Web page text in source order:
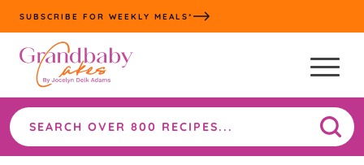
Skip
to
content
SUBSCRIBE FOR WEEKLY MEALS*
Search
the
site